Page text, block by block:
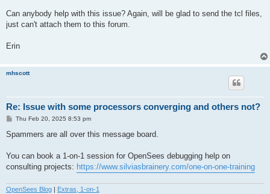
Can anybody help with this issue? Again, will be glad to send the tcl files,
just can't attach them to this forum.
Erin
mhscott
Re: Issue with some processors converging and others not?
P
s
Thu Feb 20, 2025 8:53 pm
Spammers are all over this message board.
You can book a 1-on-1 session for OpenSees debugging help on
consulting projects: https://www.silviasbrainery.com/one-on-one-training
OpenSees Blog
Extras, 1-on-1